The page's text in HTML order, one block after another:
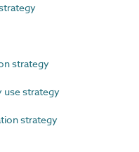
strategy
use strategy
strategy